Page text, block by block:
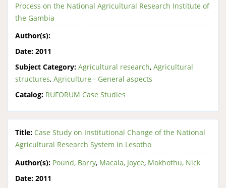
Process on the National Agricultural Research Institute of
the Gambia
Author(s):
Date: 2011
Subject Category: Agricultural research, Agricultural
structures, Agriculture - General aspects
Catalog: RUFORUM Case Studies
Title: Case Study on Institutional Change of the National
Agricultural Research System in Lesotho
Author(s): Pound, Barry, Macala, Joyce, Mokhothu, Nick
Date: 2011